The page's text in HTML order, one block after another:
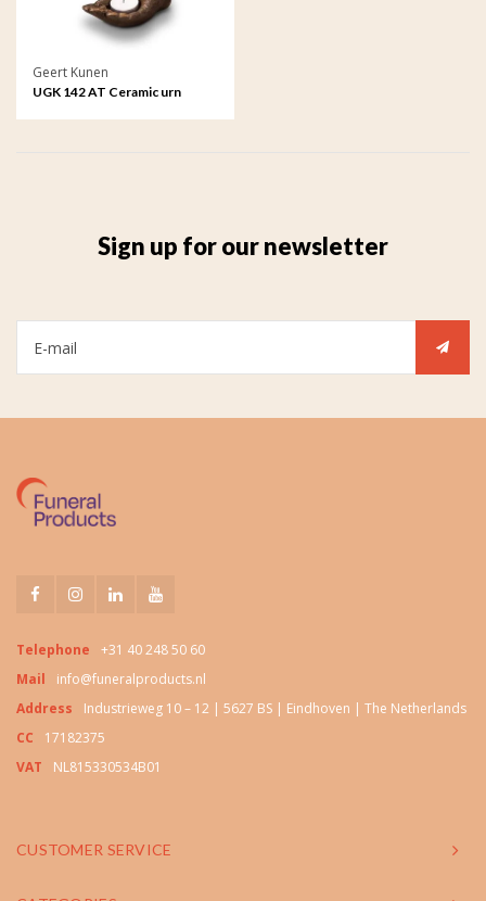
Geert Kunen
UGK 142 AT Ceramic urn
Sign up for our newsletter
Telephone
+31 40 248 50 60
Mail
info@funeralproducts.nl
Address
Industrieweg 10 – 12 | 5627 BS | Eindhoven | The Netherlands
CC
17182375
VAT
NL815330534B01
CUSTOMER SERVICE